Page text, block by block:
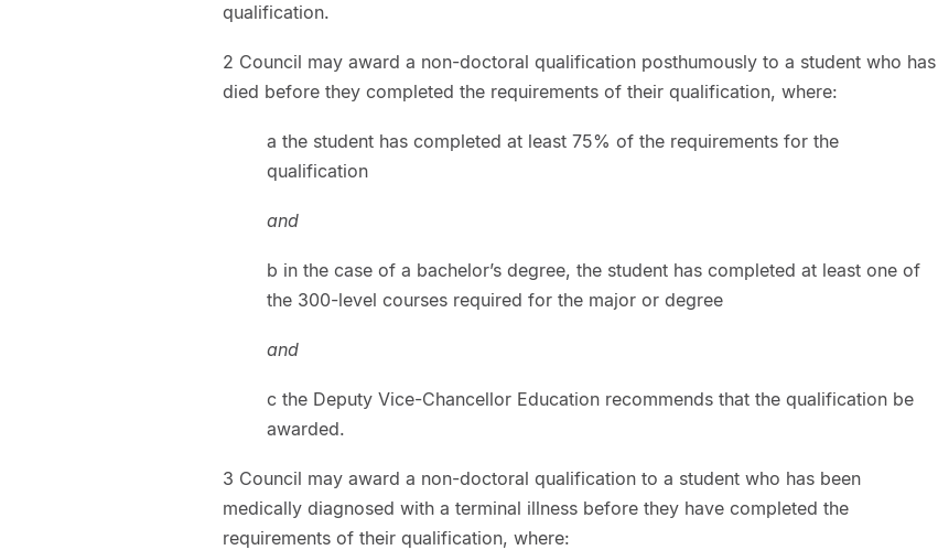
qualification.
2 Council may award a non-doctoral qualification posthumously to a student who has
died before they completed the requirements of their qualification, where:
a the student has completed at least 75% of the requirements for the
qualification
and
b in the case of a bachelor’s degree, the student has completed at least one of
the 300-level courses required for the major or degree
and
c the Deputy Vice-Chancellor Education recommends that the qualification be
awarded.
3 Council may award a non-doctoral qualification to a student who has been
medically diagnosed with a terminal illness before they have completed the
requirements of their qualification, where: